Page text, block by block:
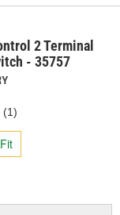
2 Terminal
- 35757
(1)